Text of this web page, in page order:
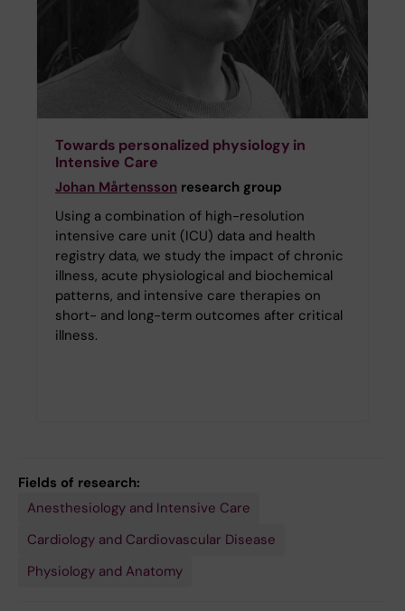
Towards personalized physiology in
Intensive Care
Johan Mårtensson research group
Using a combination of high-resolution
intensive care unit (ICU) data and health
registry data, we study the impact of chronic
illness, acute physiological and biochemical
patterns, and intensive care therapies on
short- and long-term outcomes after critical
illness.
Fields of research:
Anesthesiology and Intensive Care
Cardiology and Cardiovascular Disease
Physiology and Anatomy